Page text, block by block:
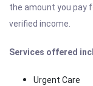
the amount you pay
verified income.
Services offered
Urgent Care